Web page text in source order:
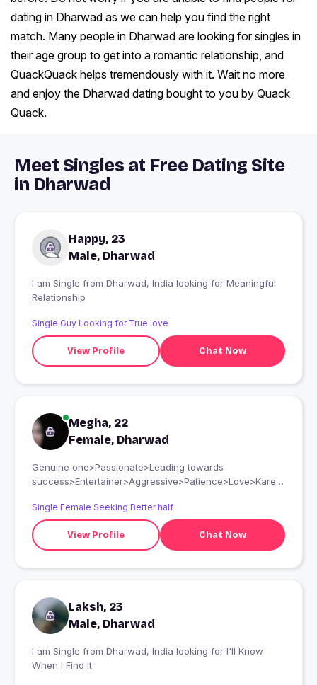
dating in Dharwad as we can help you find the right
match. Many people in Dharwad are looking for singles in
their age group to get into a romantic relationship, and
QuackQuack helps tremendously with it. Wait no more
and enjoy the Dharwad dating bought to you by Quack
Quack.
Meet Singles at Free Dating Site
in Dharwad
Happy, 23
Male, Dharwad
I am Single from Dharwad, India looking for Meaningful
Relationship
Single Guy Looking for True love
View Profile Chat Now
Megha, 22
Female, Dharwad
Genuine one>Passionate>Leading towards
success>Entertainer>Aggressive>Patience>Love>Kare>
person who is into
Sports..Studies...Cook..Travel..Explore..Enjoy..Knowledge a
complete package for someone..if something is missing I
have Patience enough to learn more new things..if my
soulmate Is seeing this the person will be sure
you there bubyeee
Single Female Seeking Better half
View Profile Chat Now
Laksh, 23
Male, Dharwad
I am Single from Dharwad, India looking for I'll Know
When I Find It